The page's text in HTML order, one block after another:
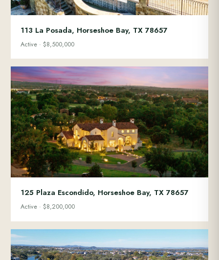
113 La Posada, Horseshoe Bay, TX 78657
Active · $8,500,000
125 Plaza Escondido, Horseshoe Bay, TX 78657
Active · $8,200,000